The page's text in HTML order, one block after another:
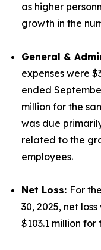
as higher
growth in the
General &
expenses were
ended
million for the
was due
related to the
employees.
Net Loss: For
30, 2025, net
$103.1 million